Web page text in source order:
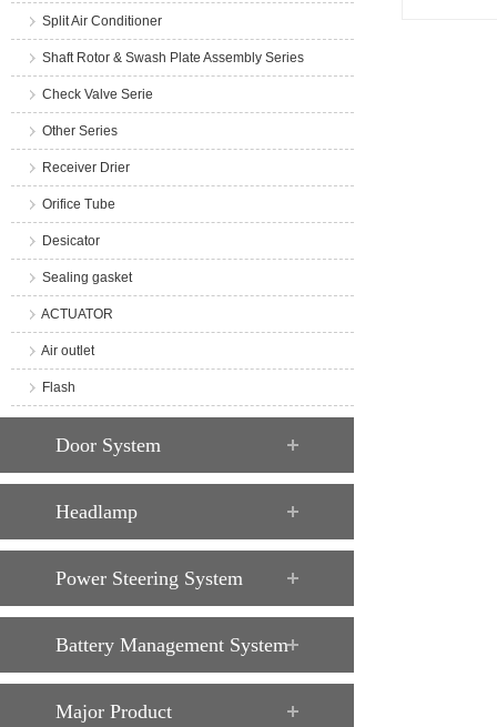
Split Air Conditioner
Shaft Rotor & Swash Plate Assembly Series
Check Valve Serie
Other Series
Receiver Drier
Orifice Tube
Desicator
Sealing gasket
ACTUATOR
Air outlet
Flash
Door System
Headlamp
Power Steering System
Battery Management System
Major Product